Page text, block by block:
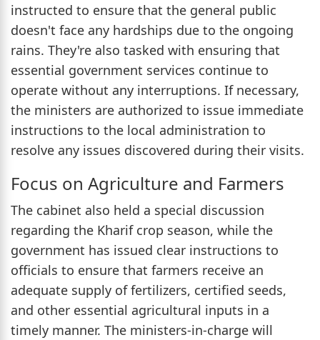
instructed to ensure that the general public
doesn't face any hardships due to the ongoing
rains. They're also tasked with ensuring that
essential government services continue to
operate without any interruptions. If necessary,
the ministers are authorized to issue immediate
instructions to the local administration to
resolve any issues discovered during their visits.
Focus on Agriculture and Farmers
The cabinet also held a special discussion
regarding the Kharif crop season, while the
government has issued clear instructions to
officials to ensure that farmers receive an
adequate supply of fertilizers, certified seeds,
and other essential agricultural inputs in a
timely manner. The ministers-in-charge will